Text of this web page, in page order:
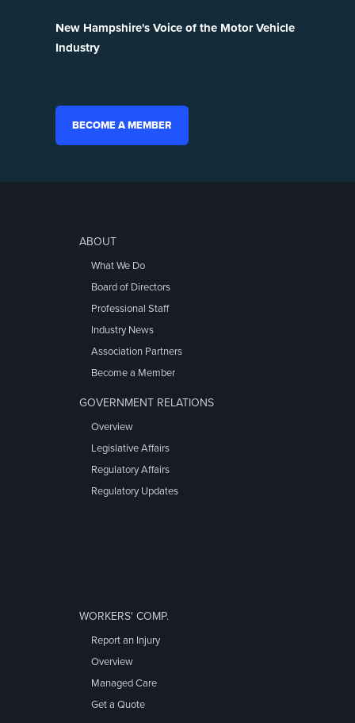
New Hampshire's Voice of the Motor Vehicle
Industry
BECOME A MEMBER
ABOUT
What We Do
Board of Directors
Professional Staff
Industry News
Association Partners
Become a Member
GOVERNMENT RELATIONS
Overview
Legislative Affairs
Regulatory Affairs
Regulatory Updates
WORKERS' COMP.
Report an Injury
Overview
Managed Care
Get a Quote